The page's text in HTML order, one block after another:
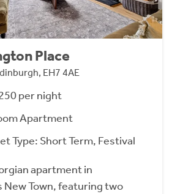
Place
EH7 4AE
per night
Apartment
Type: Short Term, Festival
apartment in
New Town, featuring two